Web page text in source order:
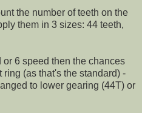
the number of teeth on the
them in 3 sizes: 44 teeth,
or 6 speed then the chances
ring (as that's the standard) -
to lower gearing (44T) or